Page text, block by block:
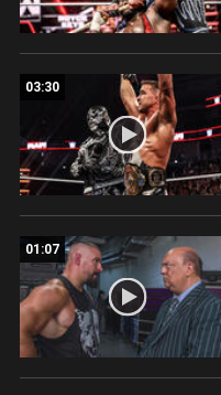
03:30
01:07